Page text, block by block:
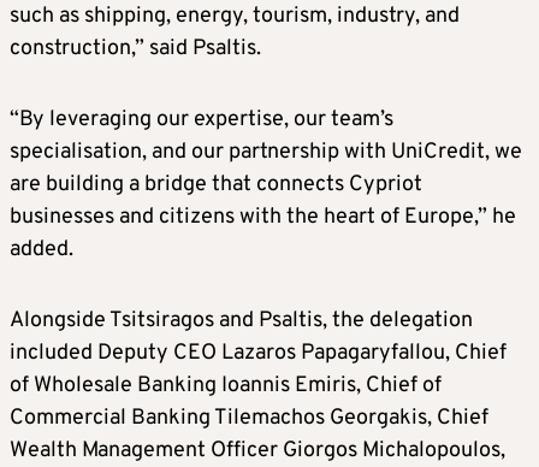
such as shipping, energy, tourism, industry, and
construction,” said Psaltis.
“By leveraging our expertise, our team’s
specialisation, and our partnership with UniCredit, we
are building a bridge that connects Cypriot
businesses and citizens with the heart of Europe,” he
added.
Alongside Tsitsiragos and Psaltis, the delegation
included Deputy CEO Lazaros Papagaryfallou, Chief
of Wholesale Banking Ioannis Emiris, Chief of
Commercial Banking Tilemachos Georgakis, Chief
Wealth Management Officer Giorgos Michalopoulos,